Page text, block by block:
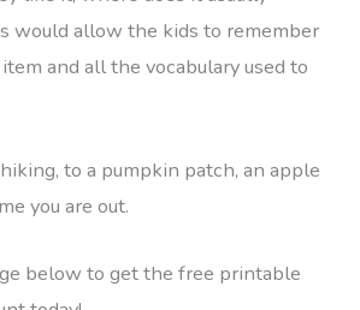
would allow the kids to remember
and all the vocabulary used to
to a pumpkin patch, an apple
you are out.
below to get the free printable